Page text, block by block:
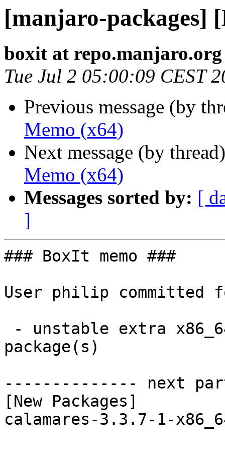
[manjaro-packages]
boxit at repo.manjaro.org
Tue Jul 2 05:00:09 CEST
Previous message (by
Memo (x64)
Next message (by
Memo (x64)
Messages sorted by: [
]
### BoxIt memo ###
User philip committed
package(s)
-------------- next
[New Packages]
calamares-3.3.7-1-